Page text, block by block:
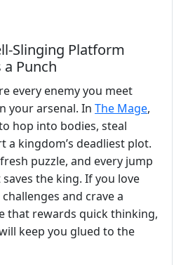
Platform
a Punch
every enemy you meet
your arsenal. In The Mage,
hop into bodies, steal
a kingdom’s deadliest plot.
puzzle, and every jump
the king. If you love
and crave a
that rewards quick thinking,
keep you glued to the